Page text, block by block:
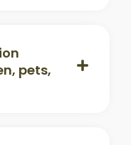
pets,